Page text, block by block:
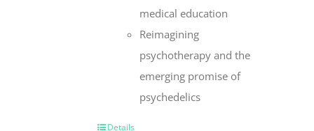
medical education
Reimagining
psychotherapy and the
emerging promise of
psychedelics
Details